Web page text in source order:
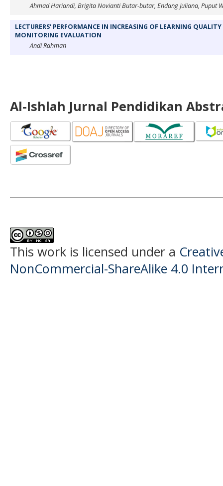
Ahmad Hariandi, Brigita Novianti Butar-butar, Endang Juliana, Puput
LECTURERS' PERFORMANCE IN INCREASING OF LEARNING
MONITORING EVALUATION
Andi Rahman
Al-Ishlah Jurnal Pendidikan
This work is licensed under a
NonCommercial-ShareAlike 4.0